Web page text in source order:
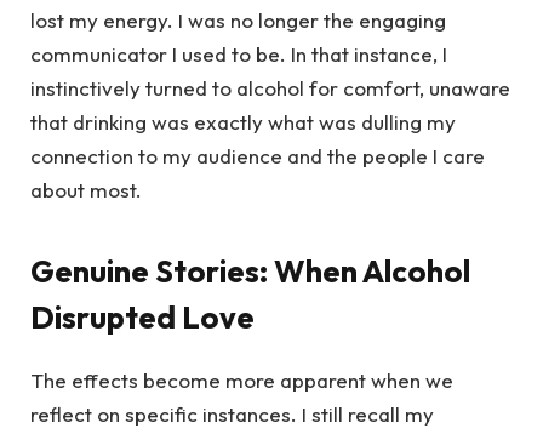
lost my energy. I was no longer the engaging
communicator I used to be. In that instance, I
instinctively turned to alcohol for comfort, unaware
that drinking was exactly what was dulling my
connection to my audience and the people I care
about most.
Genuine Stories: When Alcohol
Disrupted Love
The effects become more apparent when we
reflect on specific instances. I still recall my